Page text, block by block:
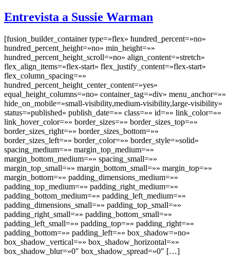
Entrevista a Sussie Warman
[fusion_builder_container type=»flex» hundred_percent=»no»
hundred_percent_height=»no» min_height=»»
hundred_percent_height_scroll=»no» align_content=»stretch»
flex_align_items=»flex-start» flex_justify_content=»flex-start»
flex_column_spacing=»»
hundred_percent_height_center_content=»yes»
equal_height_columns=»no» container_tag=»div» menu_anchor=»»
hide_on_mobile=»small-visibility,medium-visibility,large-visibility»
status=»published» publish_date=»» class=»» id=»» link_color=»»
link_hover_color=»» border_sizes=»» border_sizes_top=»»
border_sizes_right=»» border_sizes_bottom=»»
border_sizes_left=»» border_color=»» border_style=»solid»
spacing_medium=»» margin_top_medium=»»
margin_bottom_medium=»» spacing_small=»»
margin_top_small=»» margin_bottom_small=»» margin_top=»»
margin_bottom=»» padding_dimensions_medium=»»
padding_top_medium=»» padding_right_medium=»»
padding_bottom_medium=»» padding_left_medium=»»
padding_dimensions_small=»» padding_top_small=»»
padding_right_small=»» padding_bottom_small=»»
padding_left_small=»» padding_top=»» padding_right=»»
padding_bottom=»» padding_left=»» box_shadow=»no»
box_shadow_vertical=»» box_shadow_horizontal=»»
box_shadow_blur=»0″ box_shadow_spread=»0″ […]